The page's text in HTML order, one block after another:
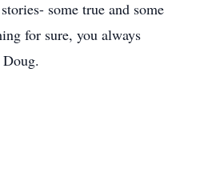
some true and some
for sure, you always